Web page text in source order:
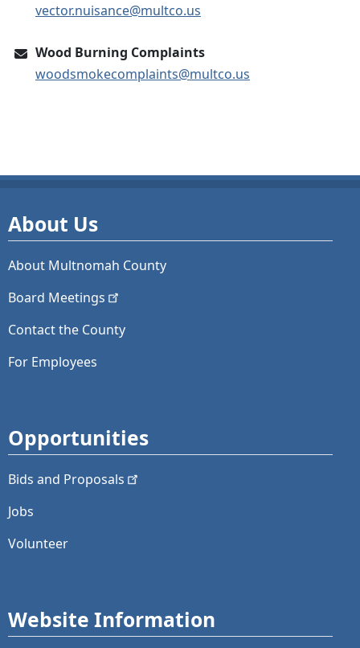
vector.nuisance@multco.us
Wood Burning Complaints
woodsmokecomplaints@multco.us
About Us
About Multnomah County
Board Meetings
Contact the County
For Employees
Opportunities
Bids and Proposals
Jobs
Volunteer
Website Information